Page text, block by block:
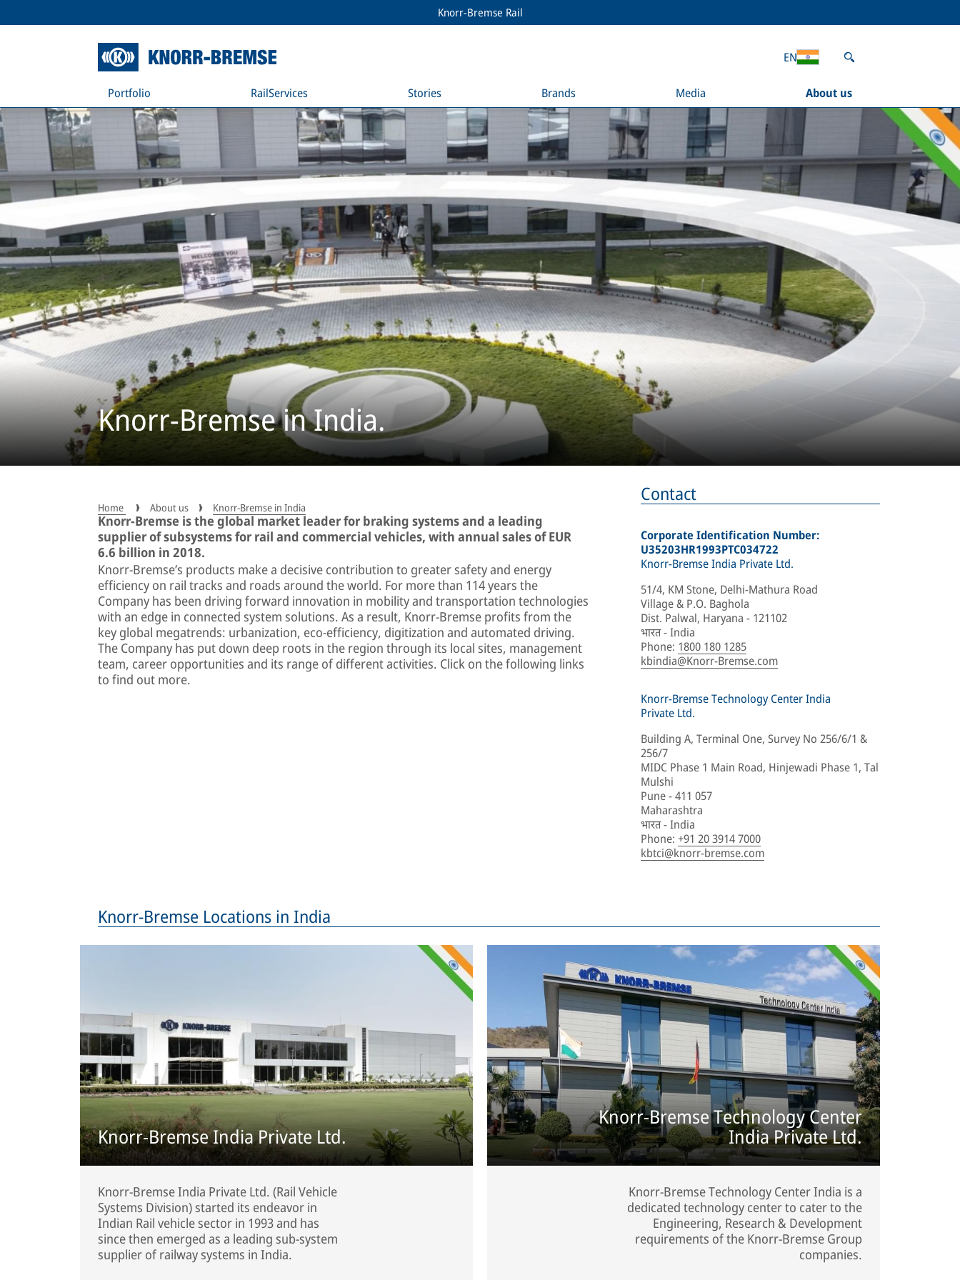
Knorr-Bremse Rail
Portfolio RailServices Stories Brands Media About us
EN
Knorr-Bremse in India.
Home About us Knorr-Bremse in India
Knorr-Bremse is the global market leader for braking systems and a leading
supplier of subsystems for rail and commercial vehicles, with annual sales of EUR
6.6 billion in 2018.
Knorr-Bremse’s products make a decisive contribution to greater safety and energy
efficiency on rail tracks and roads around the world. For more than 114 years the
Company has been driving forward innovation in mobility and transportation technologies
with an edge in connected system solutions. As a result, Knorr-Bremse profits from the
key global megatrends: urbanization, eco-efficiency, digitization and automated driving.
The Company has put down deep roots in the region through its local sites, management
team, career opportunities and its range of different activities. Click on the following links
to find out more.
Contact
Corporate Identification Number:
U35203HR1993PTC034722
Knorr-Bremse India Private Ltd.
51/4, KM Stone, Delhi-Mathura Road
Village & P.O. Baghola
Dist. Palwal, Haryana - 121102
भारत - India
Phone: 1800 180 1285
kbindia@Knorr-Bremse.com
Knorr-Bremse Technology Center India
Private Ltd.
Building A, Terminal One, Survey No 256/6/1 &
256/7
MIDC Phase 1 Main Road, Hinjewadi Phase 1, Tal
Mulshi
Pune - 411 057
Maharashtra
भारत - India
Phone: +91 20 3914 7000
kbtci@knorr-bremse.com
Knorr-Bremse Locations in India
Knorr-Bremse India Private Ltd.
Knorr-Bremse India Private Ltd. (Rail Vehicle
Systems Division) started its endeavor in
Indian Rail vehicle sector in 1993 and has
since then emerged as a leading sub-system
supplier of railway systems in India.
Knorr-Bremse Technology Center
India Private Ltd.
Knorr-Bremse Technology Center India is a
dedicated technology center to cater to the
Engineering, Research & Development
requirements of the Knorr-Bremse Group
companies.